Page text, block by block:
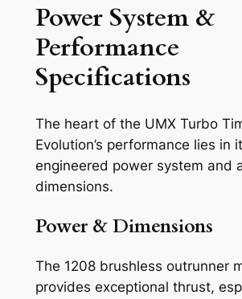
Power System &
Performance
Specifications
The heart of the UMX Turbo
Evolution’s performance lies in
engineered power system and
dimensions.
Power & Dimensions
The 1208 brushless outrunner
provides exceptional thrust,